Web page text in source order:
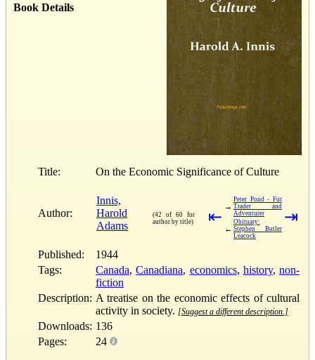
Book Details
Title: On the Economic Significance of Culture
Author:
Innis,
Harold
Adams
(42 of 60 for
author by title)
⇤
→
Peter Pond - Fur
Trader and
Adventurer
←
Obituary:
Stephen Butler
Leacock
⇥
Published:
1944
Tags:
Canada,Canadiana, economics, history, non-
fiction
Description: A treatise on the economic effects of cultural
activity in society. [Suggest a different description.]
Downloads: 136
Pages:
24